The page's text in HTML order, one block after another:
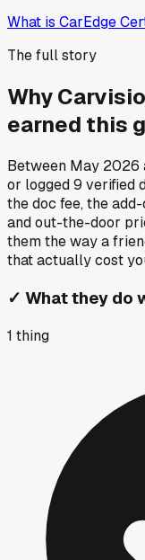
What is CarEdge
The full story
Why
earned this
Between May 2026
or logged9 verified
the doc fee, the
and out-the-door
them the way a
that actually cost
✓ What they do
1 thing